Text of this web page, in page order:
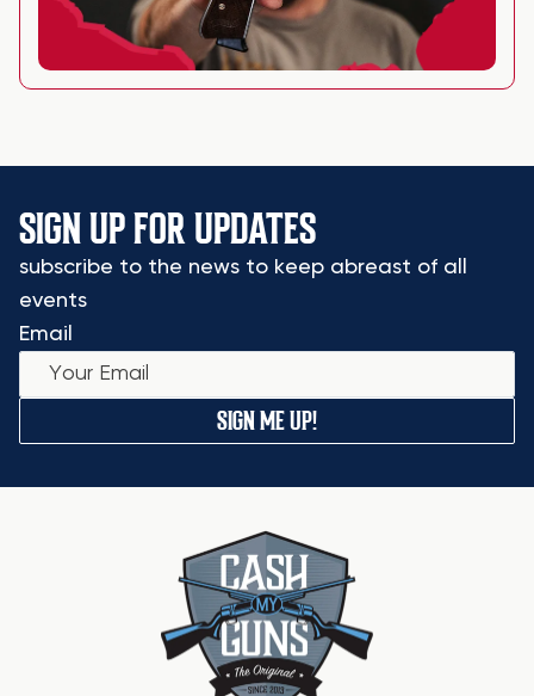
SIGN UP FOR UPDATES
subscribe to the news to keep abreast of all
events
Email
SIGN ME UP!